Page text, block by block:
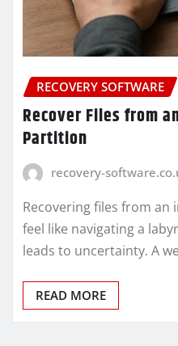
RECOVERY SOFTWARE
Recover Files from
Partition
recovery-
Recovering files from an
feel like navigating a
leads to uncertainty. A
READ MORE